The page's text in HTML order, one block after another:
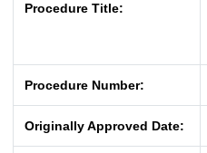
Procedure Title:
Procedure Number:
Originally Approved Date: